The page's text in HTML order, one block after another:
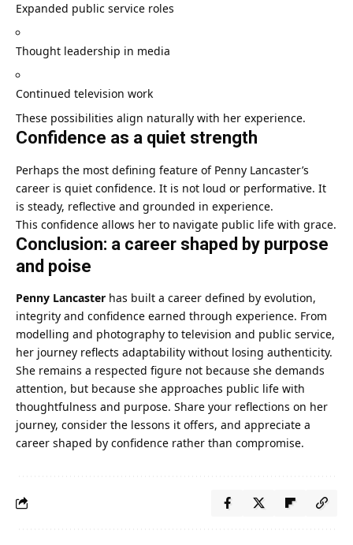
Expanded public service roles
Thought leadership in media
Continued television work
These possibilities align naturally with her experience.
Confidence as a quiet strength
Perhaps the most defining feature of Penny Lancaster’s
career is quiet confidence. It is not loud or performative. It
is steady, reflective and grounded in experience.
This confidence allows her to navigate public life with grace.
Conclusion: a career shaped by purpose
and poise
Penny Lancaster has built a career defined by evolution,
integrity and confidence earned through experience. From
modelling and photography to television and public service,
her journey reflects adaptability without losing authenticity.
She remains a respected figure not because she demands
attention, but because she approaches public life with
thoughtfulness and purpose. Share your reflections on her
journey, consider the lessons it offers, and appreciate a
career shaped by confidence rather than compromise.